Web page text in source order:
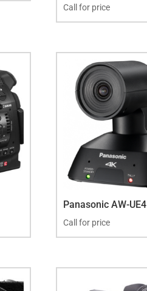
Call for price
Panasonic AW-UE4
Call for price